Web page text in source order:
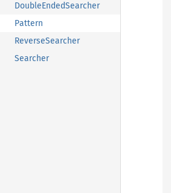
DoubleEndedSearcher
Pattern
ReverseSearcher
Searcher